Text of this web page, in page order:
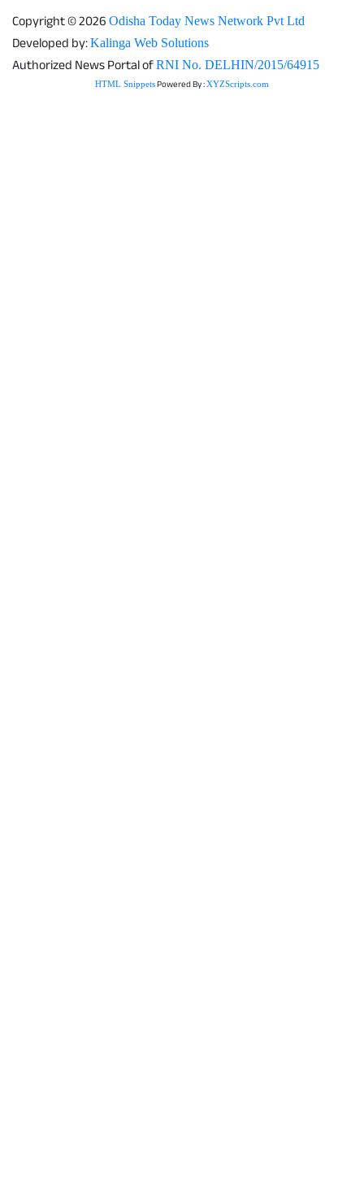
Copyright © 2026 Odisha Today News Network Pvt Ltd
Developed by:Kalinga Web Solutions
Authorized News Portal ofRNI No. DELHIN/2015/64915
HTML SnippetsPowered By :XYZScripts.com